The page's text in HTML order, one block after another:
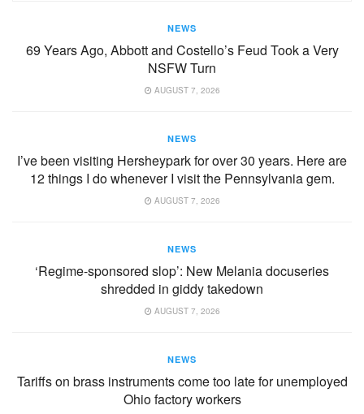
NEWS
69 Years Ago, Abbott and Costello’s Feud Took a Very
NSFW Turn
AUGUST 7, 2026
NEWS
I’ve been visiting Hersheypark for over 30 years. Here are
12 things I do whenever I visit the Pennsylvania gem.
AUGUST 7, 2026
NEWS
‘Regime-sponsored slop’: New Melania docuseries
shredded in giddy takedown
AUGUST 7, 2026
NEWS
Tariffs on brass instruments come too late for unemployed
Ohio factory workers